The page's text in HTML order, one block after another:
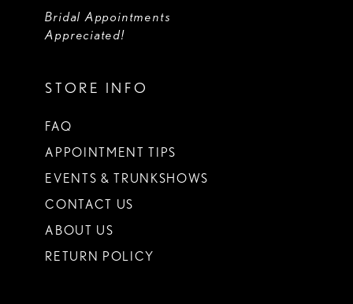
Bridal Appointments
Appreciated!
STORE INFO
FAQ
APPOINTMENT TIPS
EVENTS & TRUNKSHOWS
CONTACT US
ABOUT US
RETURN POLICY